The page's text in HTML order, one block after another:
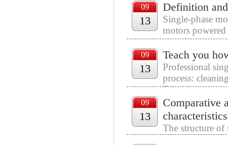
09
13
Definition
Single-phase
motors
asynchronous
09
13
Teach you
Professional
process:
F-level
09
13
Comparative
The structure of